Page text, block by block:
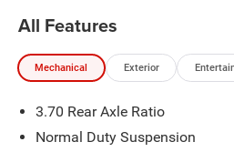
All Features
Mechanical Exterior
3.70 Rear Axle Ratio
Normal Duty Suspension